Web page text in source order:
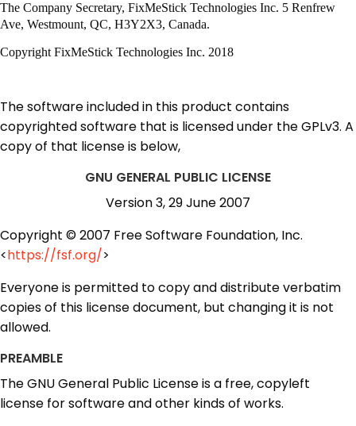
The Company Secretary, FixMeStick Technologies Inc. 5 Renfrew
Ave, Westmount, QC, H3Y2X3, Canada.
Copyright FixMeStick Technologies Inc. 2018
The software included in this product contains
copyrighted software that is licensed under the GPLv3. A
copy of that license is below,
GNU GENERAL PUBLIC LICENSE
Version 3, 29 June 2007
Copyright © 2007 Free Software Foundation, Inc.
<https://fsf.org/>
Everyone is permitted to copy and distribute verbatim
copies of this license document, but changing it is not
allowed.
PREAMBLE
The GNU General Public License is a free, copyleft
license for software and other kinds of works.